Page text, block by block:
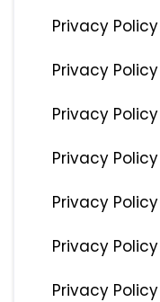
Privacy
Privacy
Privacy
Privacy
Privacy
Privacy
Privacy